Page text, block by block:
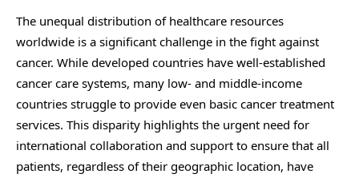
The unequal distribution of healthcare resources
worldwide is a significant challenge in the fight against
cancer. While developed countries have well-established
cancer care systems, many low- and middle-income
countries struggle to provide even basic cancer treatment
services. This disparity highlights the urgent need for
international collaboration and support to ensure that all
patients, regardless of their geographic location, have